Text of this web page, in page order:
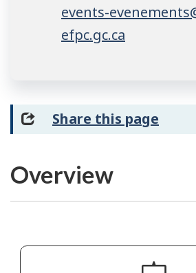
events-
efpc.gc.ca
Share this page
Overview